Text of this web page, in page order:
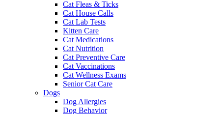
Cat Fleas & Ticks
Cat House Calls
Cat Lab Tests
Kitten Care
Cat Medications
Cat Nutrition
Cat Preventive Care
Cat Vaccinations
Cat Wellness Exams
Senior Cat Care
Dogs
Dog Allergies
Dog Behavior